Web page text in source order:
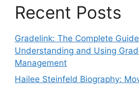
Recent Posts
Gradelink: The Complete
Understanding and Using
Management
Hailee Steinfeld Biography: